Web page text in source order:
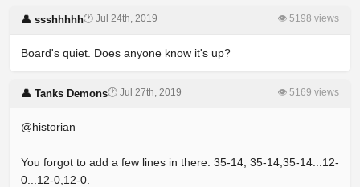
👤 ssshhhhh🕐 Jul 24th, 2019 👁 5198 views
Board's quiet. Does anyone know it's up?
👤 Tanks Demons🕐 Jul 27th, 2019 👁 5169 views
@historian
You forgot to add a few lines in there. 35-14, 35-14,35-14...12-
0...12-0,12-0.